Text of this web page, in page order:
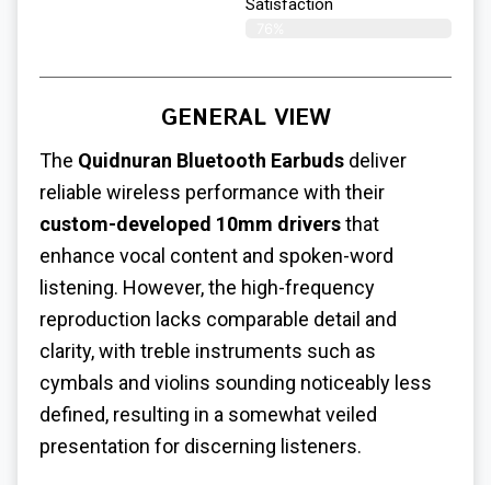
Satisfaction
GENERAL VIEW
The Quidnuran Bluetooth Earbuds deliver
reliable wireless performance with their
custom-developed 10mm driversthat
enhance vocal content and spoken-word
listening. However, the high-frequency
reproduction lacks comparable detail and
clarity, with treble instruments such as
cymbals and violins sounding noticeably less
defined, resulting in a somewhat veiled
presentation for discerning listeners.